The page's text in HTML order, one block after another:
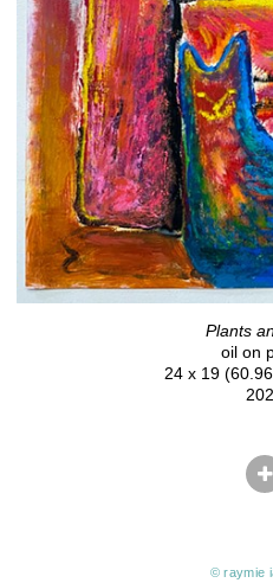
Plants
oil on
24 x 19
© raymie